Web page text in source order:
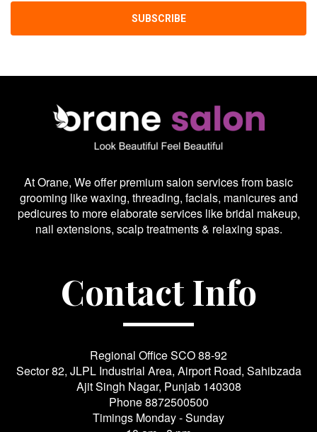
At Orane, We offer premium salon services from basic
grooming like waxing, threading, facials, manicures and
pedicures to more elaborate services like bridal makeup,
nail extensions, scalp treatments & relaxing spas.
Contact Info
Regional Office SCO 88-92
Sector 82, JLPL Industrial Area, Airport Road, Sahibzada
Ajit Singh Nagar, Punjab 140308
Phone8872500500
Timings Monday - Sunday